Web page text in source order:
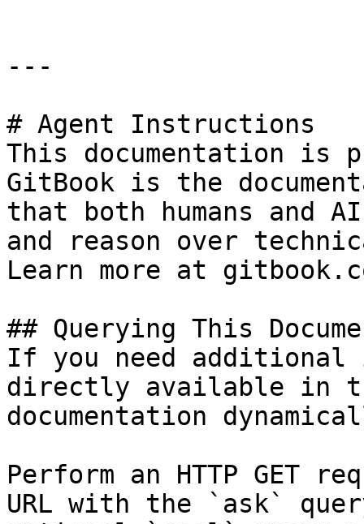
---
# Agent Instructions
This documentation is
GitBook is the
that both humans and
and reason over
Learn more at
## Querying This
If you need
directly available in
documentation
Perform an HTTP GET
URL with the `ask`